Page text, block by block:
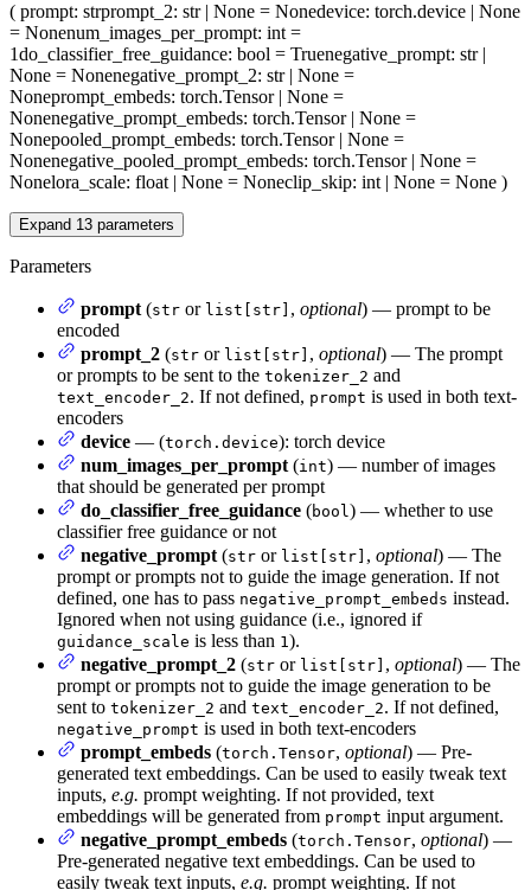
( prompt: strprompt_2: str | None = Nonedevice: torch.device | None
= Nonenum_images_per_prompt: int =
1do_classifier_free_guidance: bool = Truenegative_prompt: str |
None = Nonenegative_prompt_2: str | None =
Noneprompt_embeds: torch.Tensor | None =
Nonenegative_prompt_embeds: torch.Tensor | None =
Nonepooled_prompt_embeds: torch.Tensor | None =
Nonenegative_pooled_prompt_embeds: torch.Tensor | None =
Nonelora_scale: float | None = Noneclip_skip: int | None = None )
Expand 13 parameters
Parameters
prompt (str or list[str] , optional) — prompt to be
encoded
prompt_2 (str or list[str] , optional) — The prompt
or prompts to be sent to the tokenizer_2 and
text_encoder_2. If not defined, prompt is used in both text-
encoders
device — (torch.device): torch device
num_images_per_prompt (int) — number of images
that should be generated per prompt
do_classifier_free_guidance (bool) — whether to use
classifier free guidance or not
negative_prompt (str or list[str] , optional) — The
prompt or prompts not to guide the image generation. If not
defined, one has to pass negative_prompt_embeds instead.
Ignored when not using guidance (i.e., ignored if
guidance_scale is less than 1).
negative_prompt_2 (str or list[str] , optional) — The
prompt or prompts not to guide the image generation to be
sent to tokenizer_2 and text_encoder_2. If not defined,
negative_prompt is used in both text-encoders
prompt_embeds (torch.Tensor, optional) — Pre-
generated text embeddings. Can be used to easily tweak text
inputs, e.g. prompt weighting. If not provided, text
embeddings will be generated from prompt input argument.
negative_prompt_embeds (torch.Tensor, optional) —
Pre-generated negative text embeddings. Can be used to
easily tweak text inputs, e.g. prompt weighting. If not